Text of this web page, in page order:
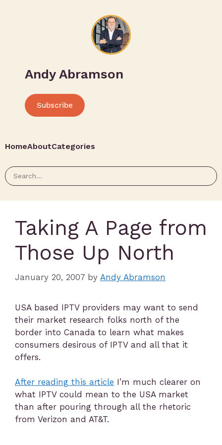
Andy Abramson
Subscribe
HomeAboutCategories
Taking A Page from
Those Up North
January 20, 2007 by Andy Abramson
USA based IPTV providers may want to send
their market research folks north of the
border into Canada to learn what makes
consumers desirous of IPTV and all that it
offers.
After reading this article I’m much clearer on
what IPTV could mean to the USA market
than after pouring through all the rhetoric
from Verizon and AT&T.